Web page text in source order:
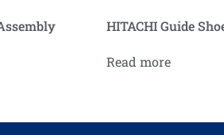
HITACHI Guide
Read more